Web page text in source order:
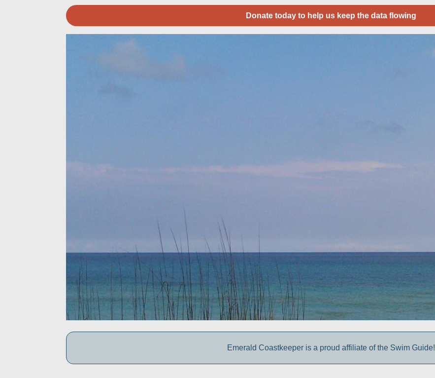
Donate today to help us keep the data flowing
Emerald Coastkeeper is a proud affiliate of the Swim Guide!